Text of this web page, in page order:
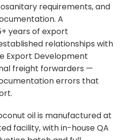
requirements, and
A
years of export
relationships with
Export Development
freight forwarders —
errors that
oil is manufactured at
facility, with in-house QA